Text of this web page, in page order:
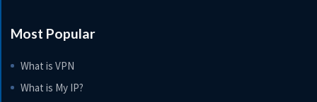
Most Popular
What is VPN
What is My IP?